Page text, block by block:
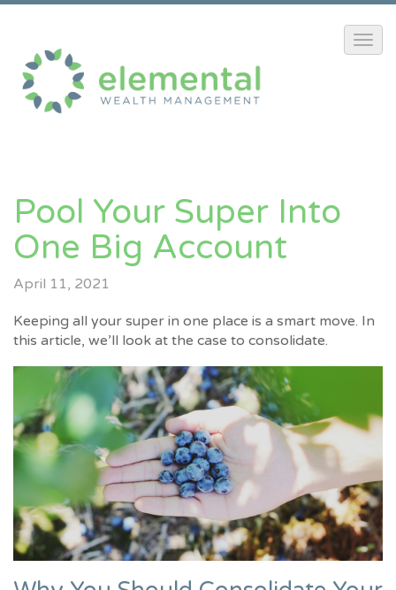
Pool Your Super Into
One Big Account
April 11, 2021
Keeping all your super in one place is a smart move. In
this article, we’ll look at the case to consolidate.